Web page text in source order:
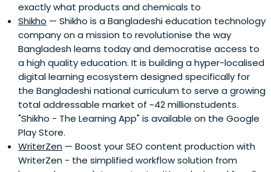
exactly what products and chemicals to
Shikho — Shikho is a Bangladeshi education technology
company on a mission to revolutionise the way
Bangladesh learns today and democratise access to
a high quality education. It is building a hyper-localised
digital learning ecosystem designed specifically for
the Bangladeshi national curriculum to serve a growing
total addressable market of ~42 millionstudents.
"Shikho - The Learning App" is available on the Google
Play Store.
WriterZen — Boost your SEO content production with
WriterZen - the simplified workflow solution from